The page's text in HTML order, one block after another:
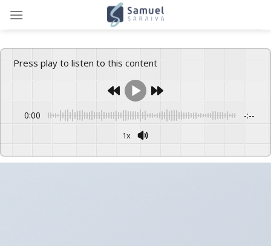
Press play to listen to this content
0:00 -:--
1x